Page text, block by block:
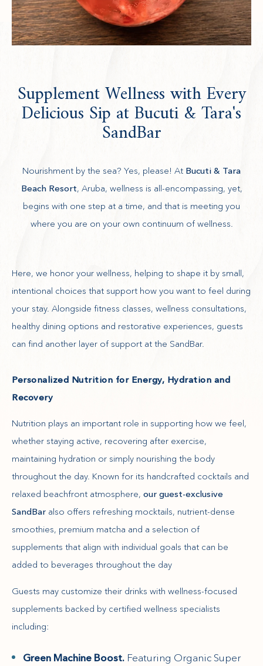
Supplement Wellness with Every
Delicious Sip at Bucuti & Tara's
SandBar
Nourishment by the sea? Yes, please! At Bucuti & Tara
Beach Resort, Aruba, wellness is all-encompassing, yet,
begins with one step at a time, and that is meeting you
where you are on your own continuum of wellness.
Here, we honor your wellness, helping to shape it by small,
intentional choices that support how you want to feel during
your stay. Alongside fitness classes, wellness consultations,
healthy dining options and restorative experiences, guests
can find another layer of support at the SandBar.
Personalized Nutrition for Energy, Hydration and
Recovery
Nutrition plays an important role in supporting how we feel,
whether staying active, recovering after exercise,
maintaining hydration or simply nourishing the body
throughout the day. Known for its handcrafted cocktails and
relaxed beachfront atmosphere, our guest-exclusive
SandBar also offers refreshing mocktails, nutrient-dense
smoothies, premium matcha and a selection of
supplements that align with individual goals that can be
added to beverages throughout the day
Guests may customize their drinks with wellness-focused
supplements backed by certified wellness specialists
including:
Green Machine Boost. Featuring Organic Super